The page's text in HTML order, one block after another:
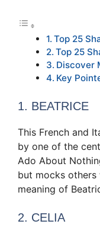
Top 25
Top 25
Discover
Key
1. BEATRICE
This French and
by one of the
Ado About
but mocks others
meaning of
2. CELIA